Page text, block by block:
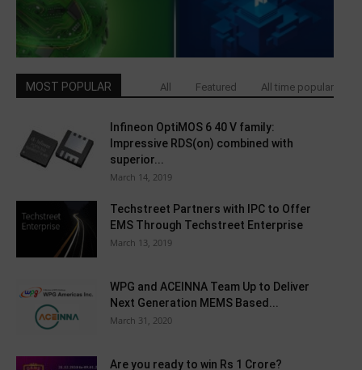
MOST POPULAR All Featured All time popular
Infineon OptiMOS 6 40 V family:
Impressive RDS(on) combined with
superior...
March 14, 2019
Techstreet Partners with IPC to Offer
EMS Through Techstreet Enterprise
March 13, 2019
WPG and ACEINNA Team Up to Deliver
Next Generation MEMS Based...
March 31, 2020
Are you ready to win Rs 1 Crore?